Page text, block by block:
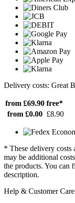
Delivery costs: Great
from £69.90 free*
from £0.00 £8.90
* These delivery costs
may be additional
the products. You can
description.
Help & Customer Care